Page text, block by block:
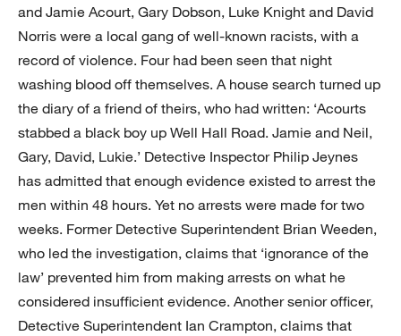
and Jamie Acourt, Gary Dobson, Luke Knight and David
Norris were a local gang of well-known racists, with a
record of violence. Four had been seen that night
washing blood off themselves. A house search turned up
the diary of a friend of theirs, who had written: ‘Acourts
stabbed a black boy up Well Hall Road. Jamie and Neil,
Gary, David, Lukie.’ Detective Inspector Philip Jeynes
has admitted that enough evidence existed to arrest the
men within 48 hours. Yet no arrests were made for two
weeks. Former Detective Superintendent Brian Weeden,
who led the investigation, claims that ‘ignorance of the
law’ prevented him from making arrests on what he
considered insufficient evidence. Another senior officer,
Detective Superintendent Ian Crampton, claims that